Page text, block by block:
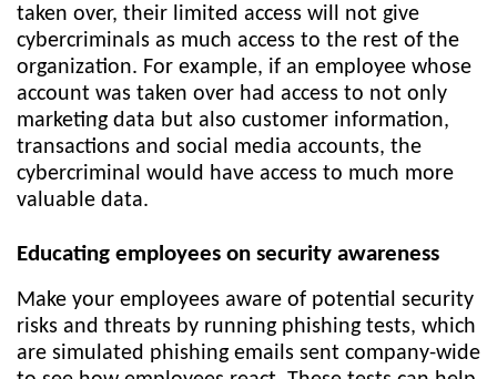
taken over, their limited access will not give
cybercriminals as much access to the rest of the
organization. For example, if an employee whose
account was taken over had access to not only
marketing data but also customer information,
transactions and social media accounts, the
cybercriminal would have access to much more
valuable data.
Educating employees on security awareness
Make your employees aware of potential security
risks and threats by running phishing tests, which
are simulated phishing emails sent company-wide